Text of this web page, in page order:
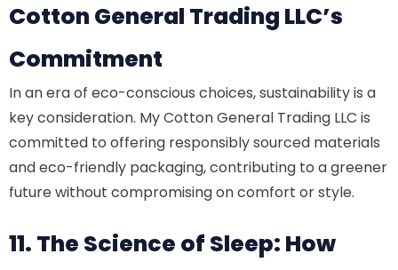
Cotton General Trading LLC’s
Commitment
In an era of eco-conscious choices, sustainability is a
key consideration. My Cotton General Trading LLC is
committed to offering responsibly sourced materials
and eco-friendly packaging, contributing to a greener
future without compromising on comfort or style.
11. The Science of Sleep: How